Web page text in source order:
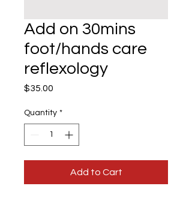
Add on 30mins
foot/hands care
reflexology
$35.00
Quantity *
Add to Cart